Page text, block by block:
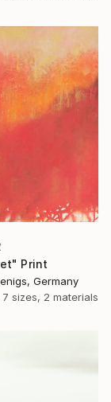
Print
Germany
7 sizes, 2 materials